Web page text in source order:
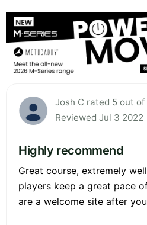
Josh C rated 5 out of
Reviewed Jul 3 2022
Highly recommend
Great course, extremely
players keep a great pace
are a welcome site after